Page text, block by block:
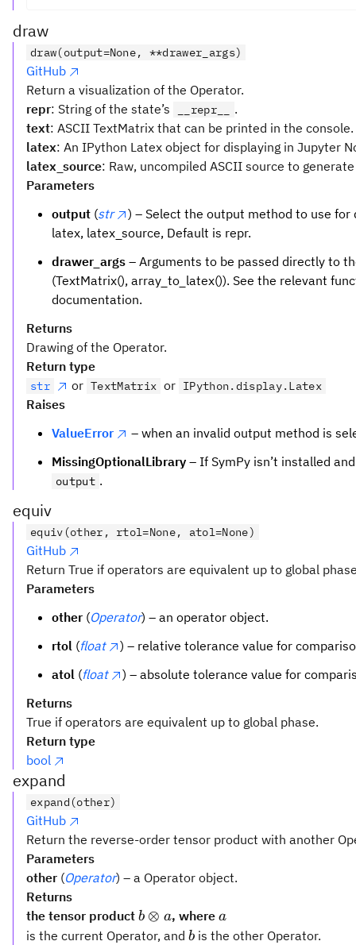
draw
draw(output=None, **drawer_args)
GitHub
Return a visualization of the Operator.
repr: String of the state’s __repr__
.
text: ASCII TextMatrix that can be printed in the console.
latex: An IPython Latex object for displaying in Jupyter
latex_source: Raw, uncompiled ASCII source to
Parameters
output (str
) – Select the output method to use
latex, latex_source, Default is repr.
drawer_args – Arguments to be passed directly to
(TextMatrix(), array_to_latex()). See the relevant
documentation.
Returns
Drawing of the Operator.
Return type
str or TextMatrix or IPython.display.Latex
Raises
ValueError
– when an invalid output method is
MissingOptionalLibrary – If SymPy isn’t installed
output .
equiv
equiv(other, rtol=None, atol=None)
GitHub
Return True if operators are equivalent up to global
Parameters
other (Operator) – an operator object.
rtol (float
) – relative tolerance value for
atol (float
) – absolute tolerance value for
Returns
True if operators are equivalent up to global phase.
Return type
bool
expand
expand(other)
GitHub
Return the reverse-order tensor product with another
Parameters
other (Operator) – a Operator object.
Returns
the tensor product b
\otimes
b ⊗ a, where a
a
is the current Operator, and b
b is the other Operator.